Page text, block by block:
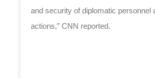
and security of diplomatic
actions,” CNN reported.